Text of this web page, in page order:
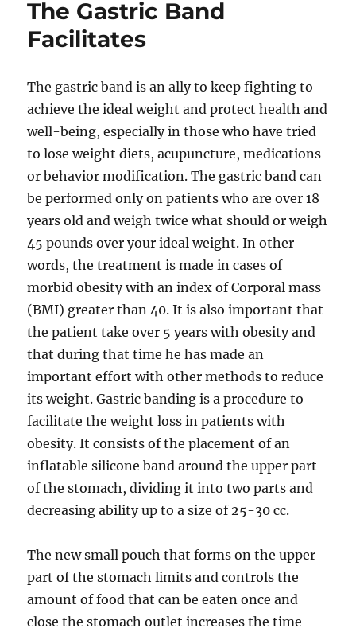
The Gastric Band
Facilitates
The gastric band is an ally to keep fighting to
achieve the ideal weight and protect health and
well-being, especially in those who have tried
to lose weight diets, acupuncture, medications
or behavior modification. The gastric band can
be performed only on patients who are over 18
years old and weigh twice what should or weigh
45 pounds over your ideal weight. In other
words, the treatment is made in cases of
morbid obesity with an index of Corporal mass
(BMI) greater than 40. It is also important that
the patient take over 5 years with obesity and
that during that time he has made an
important effort with other methods to reduce
its weight. Gastric banding is a procedure to
facilitate the weight loss in patients with
obesity. It consists of the placement of an
inflatable silicone band around the upper part
of the stomach, dividing it into two parts and
decreasing ability up to a size of 25-30 cc.
The new small pouch that forms on the upper
part of the stomach limits and controls the
amount of food that can be eaten once and
close the stomach outlet increases the time